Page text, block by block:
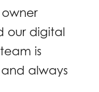
owner
our digital
is
always